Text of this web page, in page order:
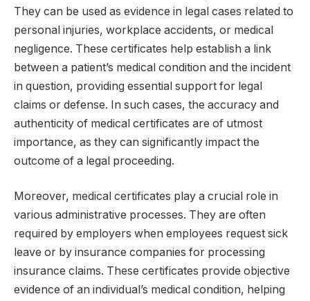
They can be used as evidence in legal cases related to
personal injuries, workplace accidents, or medical
negligence. These certificates help establish a link
between a patient’s medical condition and the incident
in question, providing essential support for legal
claims or defense. In such cases, the accuracy and
authenticity of medical certificates are of utmost
importance, as they can significantly impact the
outcome of a legal proceeding.
Moreover, medical certificates play a crucial role in
various administrative processes. They are often
required by employers when employees request sick
leave or by insurance companies for processing
insurance claims. These certificates provide objective
evidence of an individual’s medical condition, helping